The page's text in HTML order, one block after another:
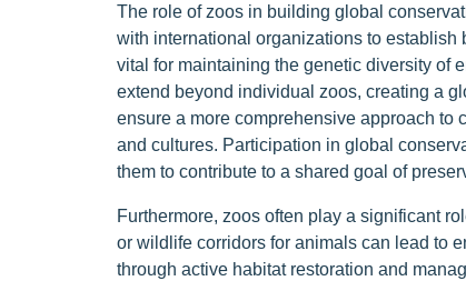
The role of zoos in building global
with international organizations to
vital for maintaining the genetic diversity of
extend beyond individual zoos, creating a
ensure a more comprehensive approach to
and cultures. Participation in global
them to contribute to a shared goal of
Furthermore, zoos often play a significant
or wildlife corridors for animals can lead to
through active habitat restoration and